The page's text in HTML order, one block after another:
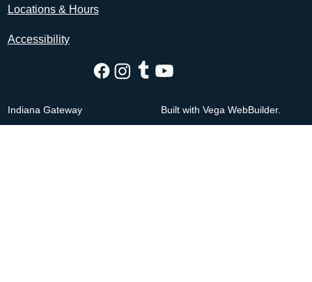
Accessibility
Locations & Hours
Indiana Gateway Built with Vega WebBuilder.